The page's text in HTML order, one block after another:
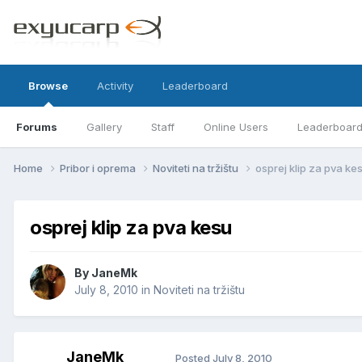
Browse
Forums Gallery Staff Online Users Leaderboard
Activity Leaderboard
Home Pribor i oprema Noviteti na tržištu osprej klip za pva
osprej klip za pva kesu
By JaneMk
July 8, 2010 in Noviteti na tržištu
JaneMk Posted July 8, 2010